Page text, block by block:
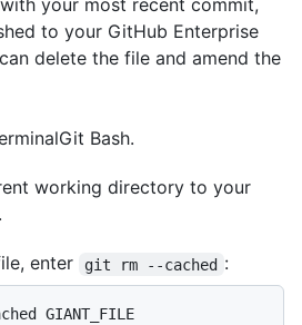
your most recent commit,
to your GitHub Enterprise
delete the file and amend the
Git Bash.
working directory to your
enter git rm --cached :
GIANT_FILE